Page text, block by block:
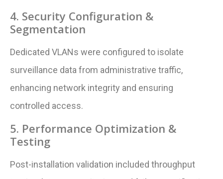
4. Security Configuration &
Segmentation
Dedicated VLANs were configured to isolate
surveillance data from administrative traffic,
enhancing network integrity and ensuring
controlled access.
5. Performance Optimization &
Testing
Post-installation validation included throughput